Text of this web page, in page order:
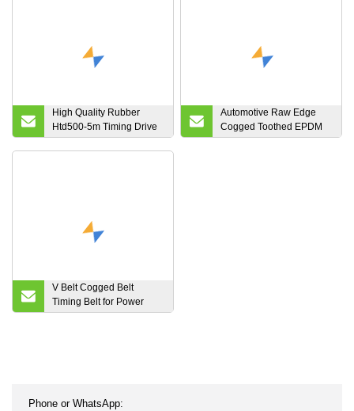
High Quality Rubber
Htd500-5m Timing Drive
Belt for Industrial Machine
Automotive Raw Edge
Cogged Toothed EPDM
Rubber Poly Ribbed
V Belt Cogged Belt
Timing Belt for Power
Transmission